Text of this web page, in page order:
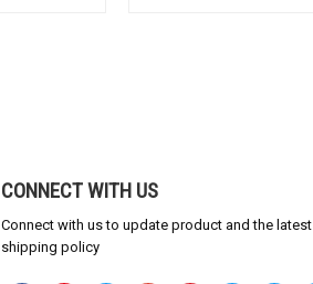
CONNECT WITH US
Connect with us to update product and the latest
shipping policy